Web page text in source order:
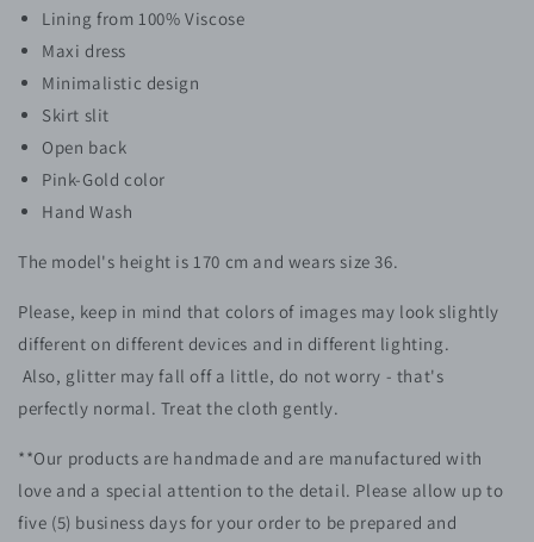
Lining from 100% Viscose
Maxi dress
Minimalistic design
Skirt slit
Open back
Pink-Gold color
Hand Wash
The model's height is 170 cm and wears size 36.
Please, keep in mind that colors of images may look slightly
different on different devices and in different lighting.
Also, glitter may fall off a little, do not worry - that's
perfectly normal. Treat the cloth gently.
**Our products are handmade and are manufactured with
love and a special attention to the detail. Please allow up to
five (5) business days for your order to be prepared and